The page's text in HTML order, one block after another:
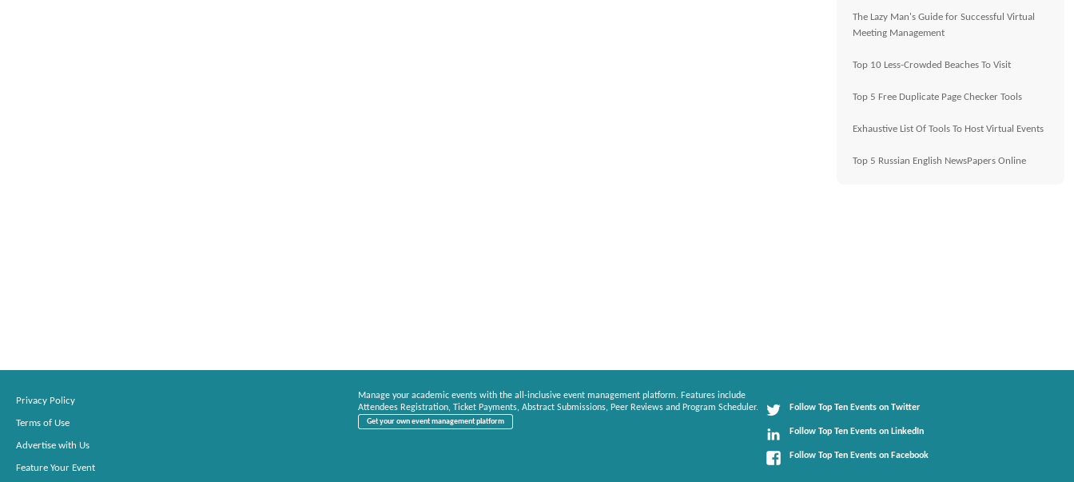
The Lazy Man's Guide for Successful Virtual
Meeting Management
Top 10 Less-Crowded Beaches To Visit
Top 5 Free Duplicate Page Checker Tools
Exhaustive List Of Tools To Host Virtual Events
Top 5 Russian English NewsPapers Online
Privacy Policy
Terms of Use
Advertise with Us
Feature Your Event
Manage your academic events with the all-inclusive event management platform. Features include
Attendees Registration, Ticket Payments, Abstract Submissions, Peer Reviews and Program Scheduler.
Get your own event management platform
Follow Top Ten Events on Twitter
Follow Top Ten Events on LinkedIn
Follow Top Ten Events on Facebook